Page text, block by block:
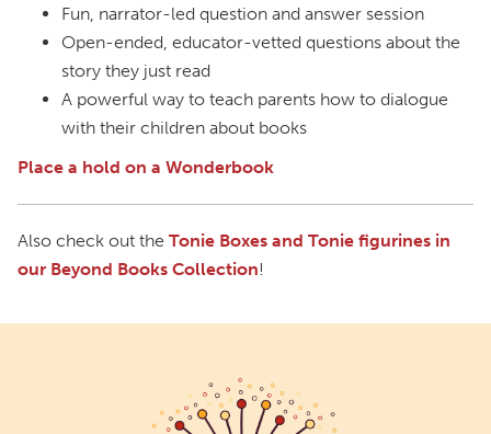
Fun, narrator-led question and answer session
Open-ended, educator-vetted questions about the
story they just read
A powerful way to teach parents how to dialogue
with their children about books
Place a hold on a Wonderbook
Also check out the Tonie Boxes and Tonie figurines in
our Beyond Books Collection!